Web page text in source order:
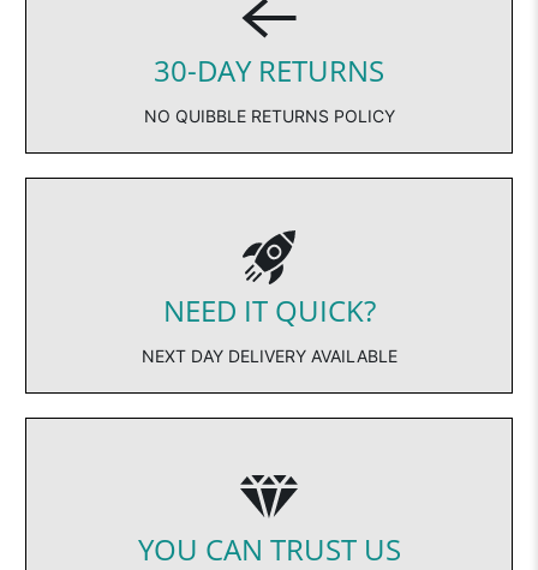
30-DAY RETURNS
NO QUIBBLE RETURNS POLICY
NEED IT QUICK?
NEXT DAY DELIVERY AVAILABLE
YOU CAN TRUST US